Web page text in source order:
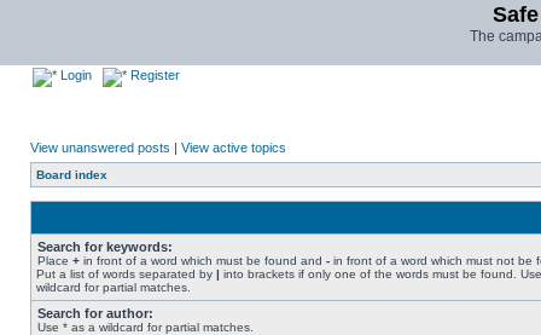
The
Login Register
View unanswered posts | View active topics
Board index
Search for keywords:
Place + in front of a word which must be found and - in front of a word which must not be
Put a list of words separated by | into brackets if only one of the words must be found.
wildcard for partial matches.
Search for author:
Use * as a wildcard for partial matches.